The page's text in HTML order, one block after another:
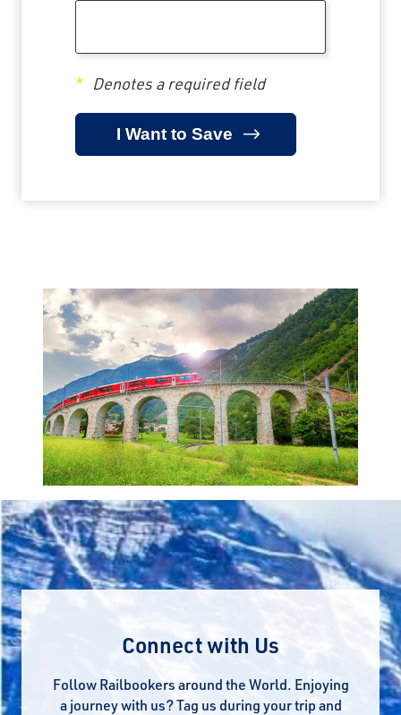
Denotes a required field
Connect with Us
Follow Railbookers around the World. Enjoying
a journey with us? Tag us during your trip and